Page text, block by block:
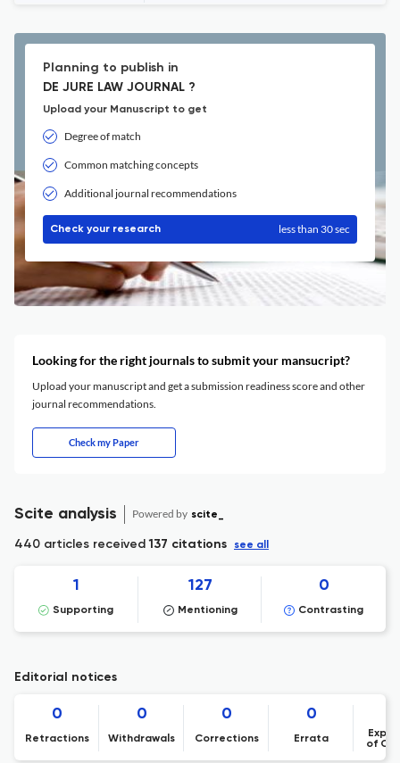
Planning to publish in
DE JURE LAW JOURNAL ?
Upload your Manuscript to get
Degree of match
Common matching concepts
Additional journal recommendations
Check your research less than 30 sec
Looking for the right journals to submit your mansucript?
Upload your manuscript and get a submission readiness score and other
journal recommendations.
Check my Paper
Scite analysis Powered by scite_
440 articles received137 citations see all
1
Supporting
127
Mentioning
0
Contrasting
Editorial notices
0
Retractions
0
Withdrawals
0
Corrections
0
Errata
of